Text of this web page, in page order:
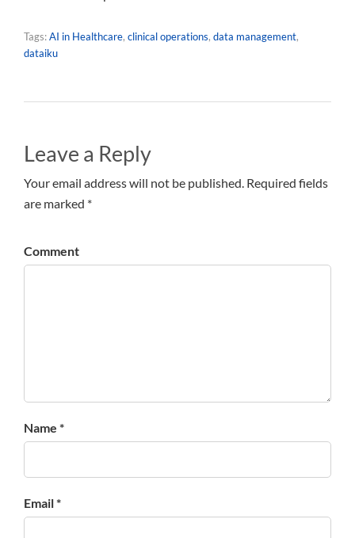
Tags:AI in Healthcare, clinical operations, data management,
dataiku
Leave a Reply
Your email address will not be published. Required fields
are marked *
Comment
Name *
Email *